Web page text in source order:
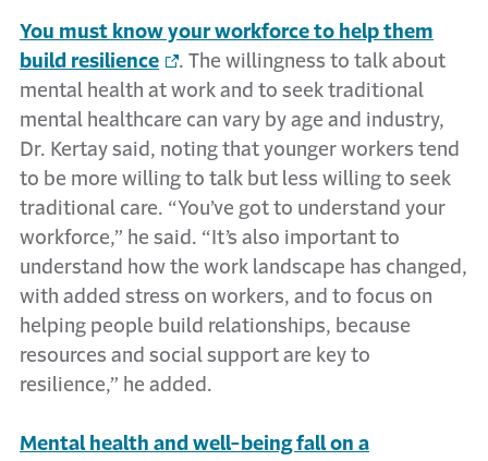
You must know your workforce to help them
build resilience
. The willingness to talk about
mental health at work and to seek traditional
mental healthcare can vary by age and industry,
Dr. Kertay said, noting that younger workers tend
to be more willing to talk but less willing to seek
traditional care. “You’ve got to understand your
workforce,” he said. “It’s also important to
understand how the work landscape has changed,
with added stress on workers, and to focus on
helping people build relationships, because
resources and social support are key to
resilience,” he added.
Mental health and well-being fall on a